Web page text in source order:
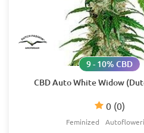
CBD Auto White Widow
0 (0)
9 - 10% CBD
Feminized